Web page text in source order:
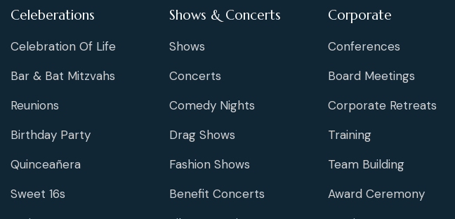
Celeberations
Celebration Of Life
Bar & Bat Mitzvahs
Reunions
Birthday Party
Quinceañera
Sweet 16s
Shows & Concerts
Shows
Concerts
Comedy Nights
Drag Shows
Fashion Shows
Benefit Concerts
Corporate
Conferences
Board Meetings
Corporate Retreats
Training
Team Building
Award Ceremony